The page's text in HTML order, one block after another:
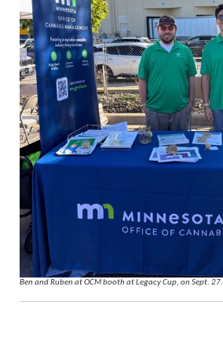
Ben and Ruben at OCM booth at Legacy Cup, on Sept. 27.